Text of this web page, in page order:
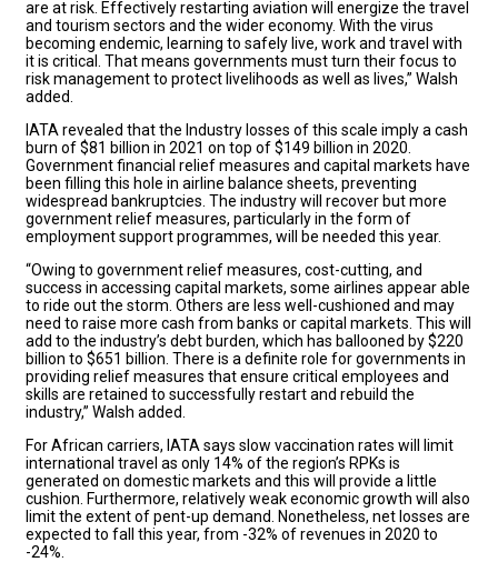
are at risk. Effectively restarting aviation will energize the travel
and tourism sectors and the wider economy. With the virus
becoming endemic, learning to safely live, work and travel with
it is critical. That means governments must turn their focus to
risk management to protect livelihoods as well as lives,” Walsh
added.
IATA revealed that the Industry losses of this scale imply a cash
burn of $81 billion in 2021 on top of $149 billion in 2020.
Government financial relief measures and capital markets have
been filling this hole in airline balance sheets, preventing
widespread bankruptcies. The industry will recover but more
government relief measures, particularly in the form of
employment support programmes, will be needed this year.
“Owing to government relief measures, cost-cutting, and
success in accessing capital markets, some airlines appear able
to ride out the storm. Others are less well-cushioned and may
need to raise more cash from banks or capital markets. This will
add to the industry’s debt burden, which has ballooned by $220
billion to $651 billion. There is a definite role for governments in
providing relief measures that ensure critical employees and
skills are retained to successfully restart and rebuild the
industry,” Walsh added.
For African carriers, IATA says slow vaccination rates will limit
international travel as only 14% of the region’s RPKs is
generated on domestic markets and this will provide a little
cushion. Furthermore, relatively weak economic growth will also
limit the extent of pent-up demand. Nonetheless, net losses are
expected to fall this year, from -32% of revenues in 2020 to
-24%.